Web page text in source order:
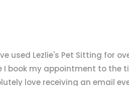
used Lezlie's Pet Sitting for
I book my appointment to the
love receiving an email